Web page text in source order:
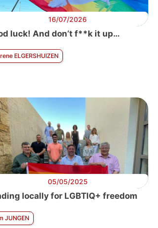
16/07/2026
luck! And don’t f**k it up…
ELGERSHUIZEN
05/05/2025
locally for LGBTIQ+ freedom
JUNGEN